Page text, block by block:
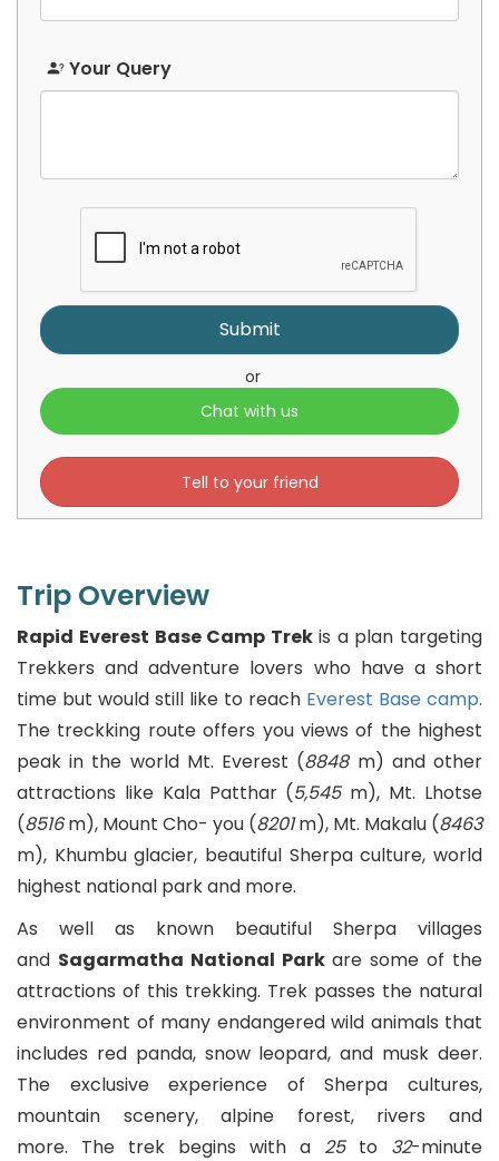
Kannada
Khmer
Korean
Kurdish
Lithuanian
Macedonian
Malay
Malayalam
Maltese
Maori
Mongolian
Nepali
Norwegian
Your Query
or
Chat with us
Tell to your friend
Trip Overview
Rapid Everest Base Camp Trek is a plan targeting
Trekkers and adventure lovers who have a short
time but would still like to reach Everest Base camp.
The treckking route offers you views of the highest
peak in the world Mt. Everest (8848 m) and other
attractions like Kala Patthar (5,545m), Mt. Lhotse
(8516m), Mount Cho- you (8201m), Mt. Makalu (8463
m), Khumbu glacier, beautiful Sherpa culture, world
highest national park and more.
As well as known beautiful Sherpa villages
and Sagarmatha National Parkare some of the
attractions of this trekking. Trek passes the natural
environment of many endangered wild animals that
includes red panda, snow leopard, and musk deer.
The exclusive experience of Sherpa cultures,
mountain scenery, alpine forest, rivers and
more. The trek begins with a 25 to 32-minute